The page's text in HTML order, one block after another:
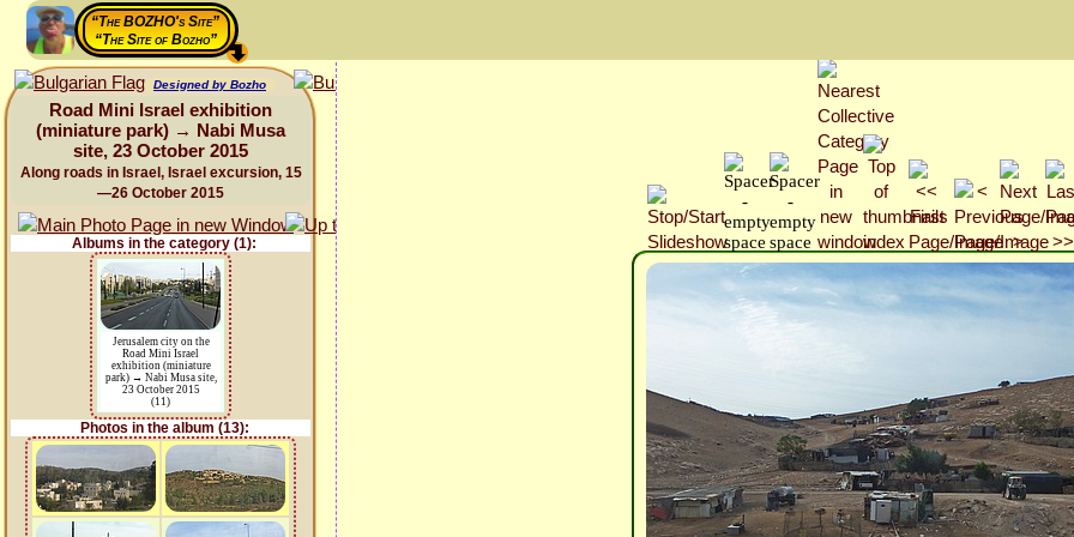
“The BOZHO's Site”
“The Site of Bozho”
Designed by Bozho
Road Mini Israel exhibition
(miniature park) → Nabi Musa
site, 23 October 2015
Along roads in Israel, Israel excursion, 15
—26 October 2015
Albums in the category (1):
Jerusalem city on the
Road Mini Israel
exhibition (miniature
park) → Nabi Musa site,
23 October 2015
(11)
Photos in the album (13):